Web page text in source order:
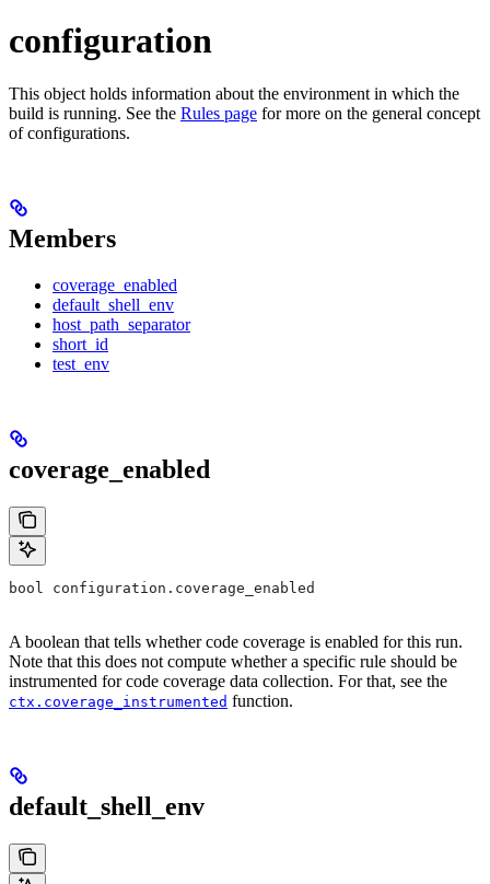
configuration
This object holds information about the environment in which the
build is running. See the Rules page for more on the general concept
of configurations.
Members
coverage_enabled
default_shell_env
host_path_separator
short_id
test_env
coverage_enabled
bool configuration.coverage_enabled
A boolean that tells whether code coverage is enabled for this run.
Note that this does not compute whether a specific rule should be
instrumented for code coverage data collection. For that, see the
ctx.coverage_instrumented function.
default_shell_env